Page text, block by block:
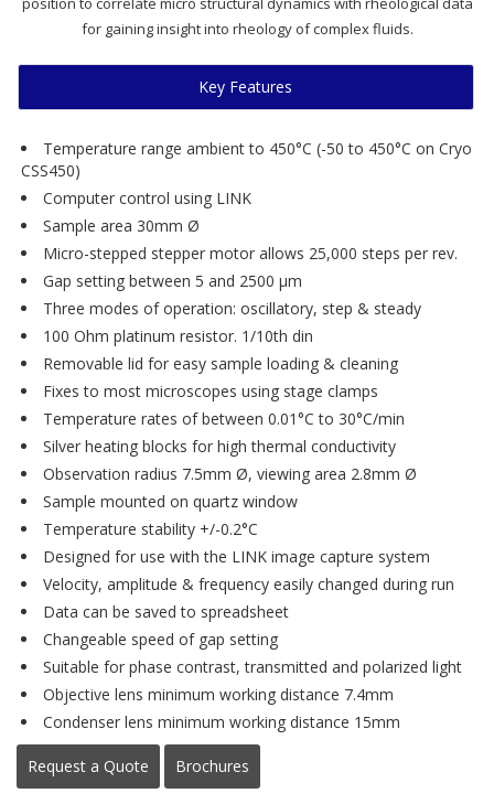
for gaining insight into rheology of complex fluids.
Key Features
Temperature range ambient to 450°C (-50 to 450°C on Cryo
CSS450)
Computer control using LINK
Sample area 30mm Ø
Micro-stepped stepper motor allows 25,000 steps per rev.
Gap setting between 5 and 2500 µm
Three modes of operation: oscillatory, step & steady
100 Ohm platinum resistor. 1/10th din
Removable lid for easy sample loading & cleaning
Fixes to most microscopes using stage clamps
Temperature rates of between 0.01°C to 30°C/min
Silver heating blocks for high thermal conductivity
Observation radius 7.5mm Ø, viewing area 2.8mm Ø
Sample mounted on quartz window
Temperature stability +/-0.2°C
Designed for use with the LINK image capture system
Velocity, amplitude & frequency easily changed during run
Data can be saved to spreadsheet
Changeable speed of gap setting
Suitable for phase contrast, transmitted and polarized light
Objective lens minimum working distance 7.4mm
Condenser lens minimum working distance 15mm
Request a Quote Brochures